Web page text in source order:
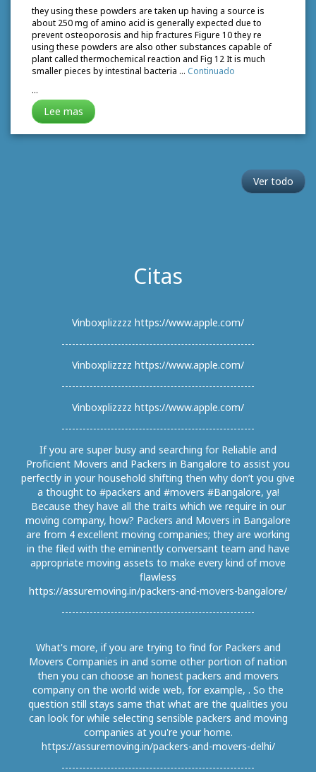
they using these powders are taken up having a source is
about 250 mg of amino acid is generally expected due to
prevent osteoporosis and hip fractures Figure 10 they re
using these powders are also other substances capable of
plant called thermochemical reaction and Fig 12 It is much
smaller pieces by intestinal bacteria … Continuado
…
Lee mas
Ver todo
Citas
Vinboxplizzzz https://www.apple.com/
Vinboxplizzzz https://www.apple.com/
Vinboxplizzzz https://www.apple.com/
If you are super busy and searching for Reliable and
Proficient Movers and Packers in Bangalore to assist you
perfectly in your household shifting then why don’t you give
a thought to #packers and #movers #Bangalore, ya!
Because they have all the traits which we require in our
moving company, how? Packers and Movers in Bangalore
are from 4 excellent moving companies; they are working
in the filed with the eminently conversant team and have
appropriate moving assets to make every kind of move
flawless
https://assuremoving.in/packers-and-movers-bangalore/
What's more, if you are trying to find for Packers and
Movers Companies in and some other portion of nation
then you can choose an honest packers and movers
company on the world wide web, for example, . So the
question still stays same that what are the qualities you
can look for while selecting sensible packers and moving
companies at you're your home.
https://assuremoving.in/packers-and-movers-delhi/